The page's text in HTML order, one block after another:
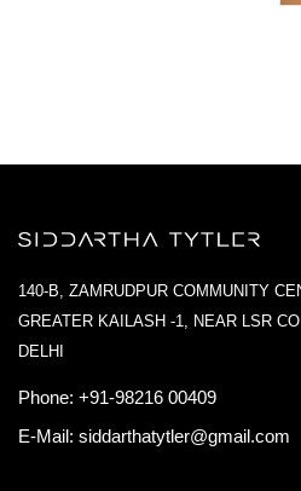
140-B, ZAMRUDPUR COMMUNITY
GREATER KAILASH -1, NEAR LSR
DELHI
Phone: +91-98216 00409
E-Mail: siddarthatytler@gmail.com